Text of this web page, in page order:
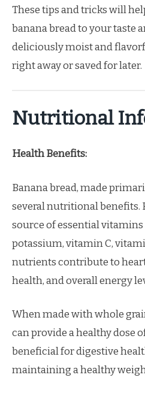
These tips and tricks will
banana bread to your taste
deliciously moist and
right away or saved for later.
Nutritional
Health Benefits:
Banana bread, made
several nutritional benefits.
source of essential
potassium, vitamin C,
nutrients contribute to
health, and overall energy
When made with whole
can provide a healthy dose
beneficial for digestive
maintaining a healthy